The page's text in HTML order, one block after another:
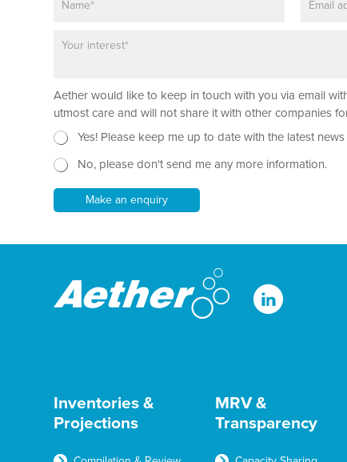
m
g
r
a
p
h
T
e
Aether would like to keep in touch with you via email
utmost care and will not share it with other companies
N
w
l
e
t
Yes! Please keep me up to date with the latest
No, please don't send me any more information.
Make an enquiry
Inventories &
Projections
MRV &
Transparency